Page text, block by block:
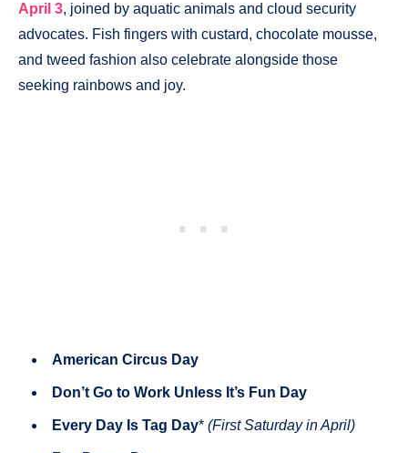
April 3, joined by aquatic animals and cloud security
advocates. Fish fingers with custard, chocolate mousse,
and tweed fashion also celebrate alongside those
seeking rainbows and joy.
American Circus Day
Don’t Go to Work Unless It’s Fun Day
Every Day Is Tag Day* (First Saturday in April)